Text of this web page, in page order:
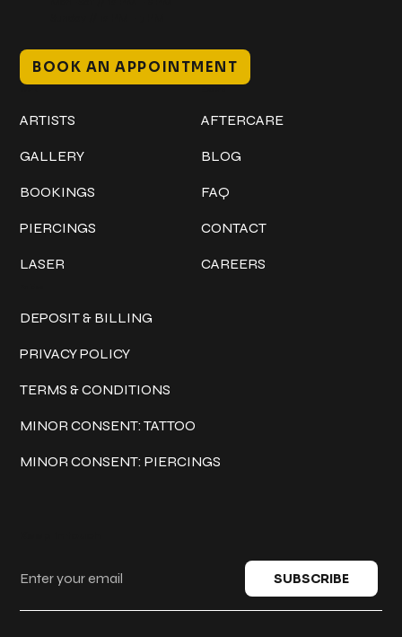
BOOK AN APPOINTMENT
ARTISTS
GALLERY
BOOKINGS
PIERCINGS
LASER
AFTERCARE
BLOG
FAQ
CONTACT
CAREERS
DEPOSIT & BILLING
PRIVACY POLICY
TERMS & CONDITIONS
MINOR CONSENT: TATTOO
MINOR CONSENT: PIERCINGS
SUBSCRIBE